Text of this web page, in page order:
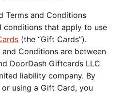
Terms and Conditions
conditions that apply to use
(the “Gift Cards”).
Conditions are between
DoorDash Giftcards LLC
liability company. By
using a Gift Card, you